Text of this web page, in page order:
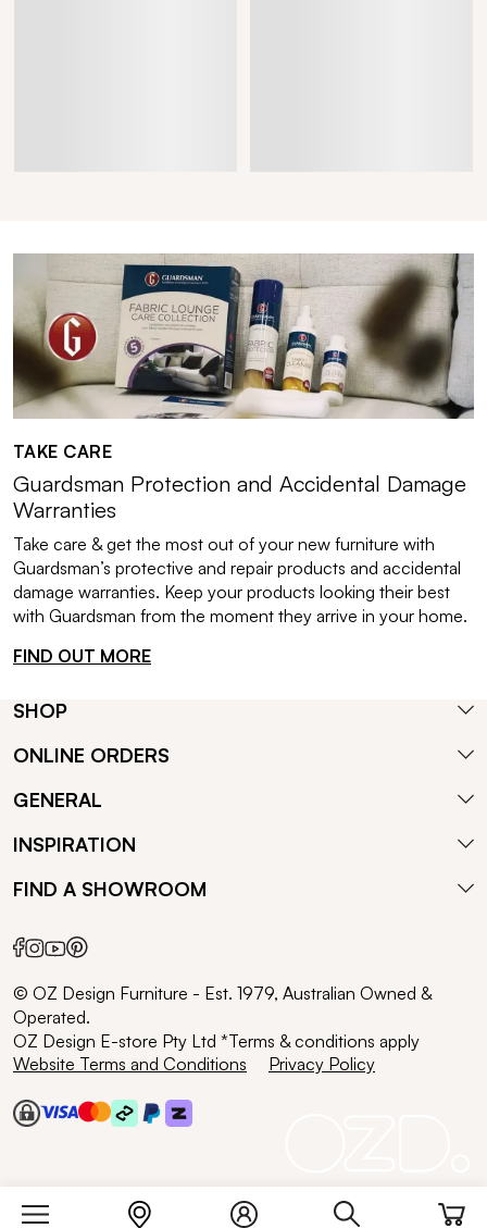
TAKE CARE
Guardsman Protection and Accidental Damage
Warranties
Take care & get the most out of your new furniture with
Guardsman’s protective and repair products and accidental
damage warranties. Keep your products looking their best
with Guardsman from the moment they arrive in your home.
FIND OUT MORE
SHOP
ONLINE ORDERS
GENERAL
INSPIRATION
FIND A SHOWROOM
© OZ Design Furniture - Est. 1979, Australian Owned &
Operated.
OZ Design E-store Pty Ltd *Terms & conditions apply
Website Terms and Conditions
Privacy Policy